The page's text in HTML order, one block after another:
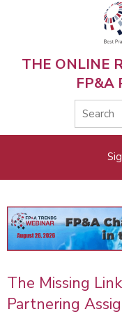
THE ONLINE
FP&A
menu
The Missing
Partnering